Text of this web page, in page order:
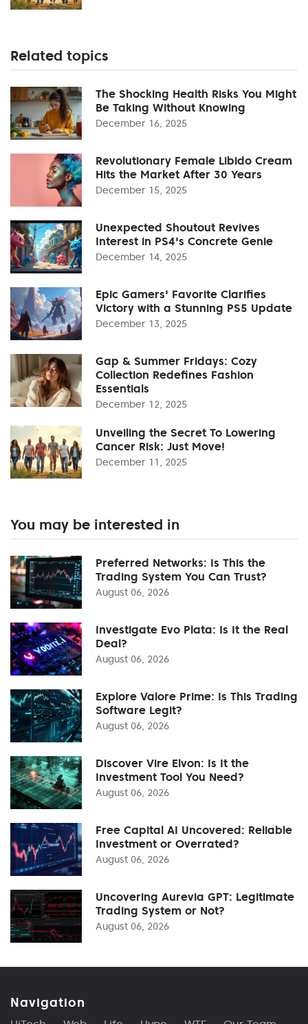
Related topics
The Shocking Health Risks You Might
Be Taking Without Knowing
December 16, 2025
Revolutionary Female Libido Cream
Hits the Market After 30 Years
December 15, 2025
Unexpected Shoutout Revives
Interest in PS4's Concrete Genie
December 14, 2025
Epic Gamers' Favorite Clarifies
Victory with a Stunning PS5 Update
December 13, 2025
Gap & Summer Fridays: Cozy
Collection Redefines Fashion
Essentials
December 12, 2025
Unveiling the Secret To Lowering
Cancer Risk: Just Move!
December 11, 2025
You may be interested in
Preferred Networks: Is This the
Trading System You Can Trust?
August 06, 2026
Investigate Evo Plata: Is It the Real
Deal?
August 06, 2026
Explore Valore Prime: Is This Trading
Software Legit?
August 06, 2026
Discover Vire Elvon: Is It the
Investment Tool You Need?
August 06, 2026
Free Capital AI Uncovered: Reliable
Investment or Overrated?
August 06, 2026
Uncovering Aurevia GPT: Legitimate
Trading System or Not?
August 06, 2026
Navigation